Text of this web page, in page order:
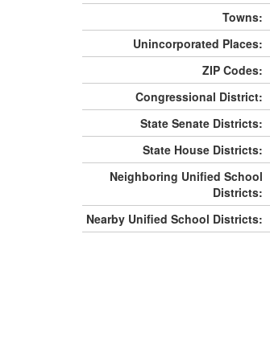
Towns:
Unincorporated Places:
ZIP Codes:
Congressional District:
State Senate Districts:
State House Districts:
Neighboring Unified School
Districts:
Nearby Unified School Districts: